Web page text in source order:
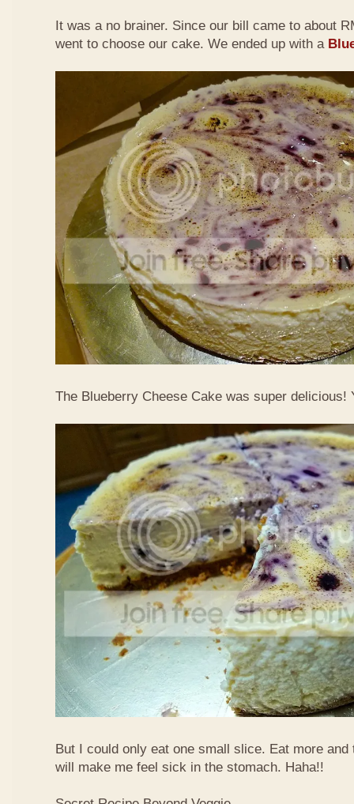
It was a no brainer. Since our bill came to about
went to choose our cake. We ended up with a
The Blueberry Cheese Cake was super delicious!
But I could only eat one small slice. Eat more and
will make me feel sick in the stomach. Haha!!